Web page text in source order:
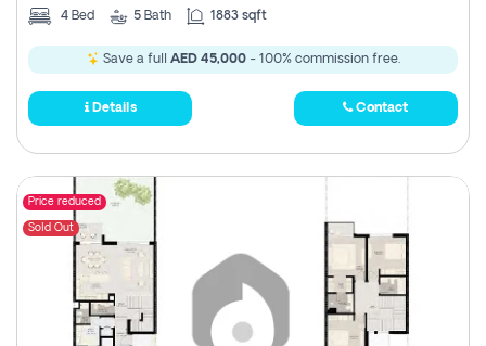
4 Bed 5 Bath 1883 sqft
Save a full AED 45,000- 100% commission free.
Details Contact
Price reduced
Sold Out